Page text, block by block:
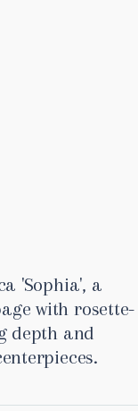
'Sophia', a
with rosette-
depth and